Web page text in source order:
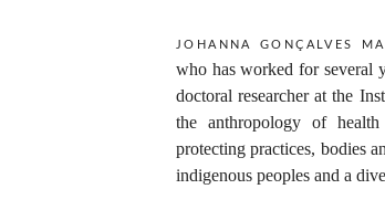
johanna gonçalves
who has worked for several
doctoral researcher at the
the anthropology of
protecting practices, bodies
indigenous peoples and a